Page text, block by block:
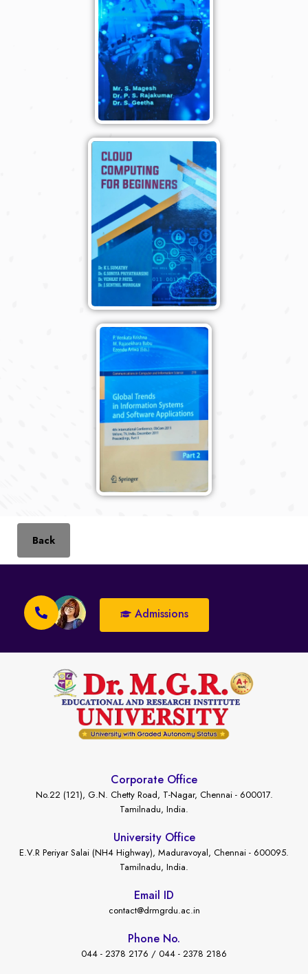
Back
Admissions
Corporate Office
No.22 (121), G.N. Chetty Road, T-Nagar, Chennai - 600017.
Tamilnadu, India.
University Office
E.V.R Periyar Salai (NH4 Highway), Maduravoyal, Chennai - 600095.
Tamilnadu, India.
Email ID
contact@drmgrdu.ac.in
Phone No.
044 - 2378 2176 / 044 - 2378 2186